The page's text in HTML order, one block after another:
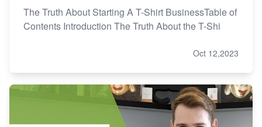
The Truth About Starting A T-Shirt BusinessTable of
Contents Introduction The Truth About the T-Shi
Oct 12,2023